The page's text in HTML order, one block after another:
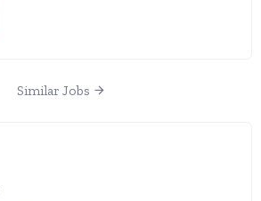
Similar Jobs